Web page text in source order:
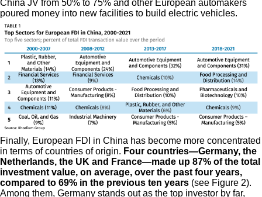
China JV from 50% to 75% and other European automakers
poured money into new facilities to build electric vehicles.
Finally, European FDI in China has become more concentrated
in terms of countries of origin. Four countries—Germany, the
Netherlands, the UK and France—made up 87% of the total
investment value, on average, over the past four years,
compared to 69% in the previous ten years (see Figure 2).
Among them, Germany stands out as the top investor by far,